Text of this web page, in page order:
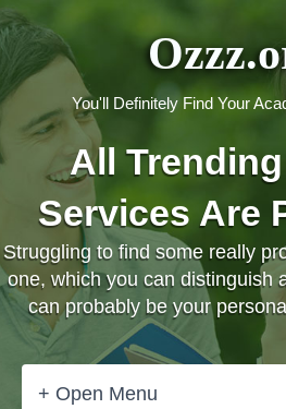
You'll Definitely Find Your
All
Services Are
Struggling to find some really
one, which you can distinguish
can probably be your
+ Open Menu